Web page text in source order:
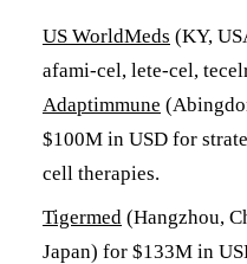
US WorldMeds (KY,
afami-cel, lete-cel,
Adaptimmune
$100M in USD for
cell therapies.
Tigermed (Hangzhou,
Japan) for $133M in